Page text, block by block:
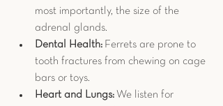
most importantly, the size of the
adrenal glands.
Dental Health: Ferrets are prone to
tooth fractures from chewing on cage
bars or toys.
Heart and Lungs: We listen for